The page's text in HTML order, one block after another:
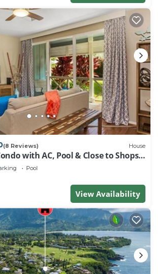
(8 Reviews) House
with AC, Pool & Close to Shops
Pool
View Availability